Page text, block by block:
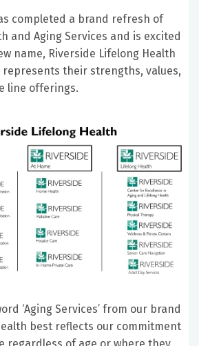
completed a brand refresh of
and Aging Services and is excited
name, Riverside Lifelong Health
represents their strengths, values,
line offerings.
‘Aging Services’ from our brand
best reflects our commitment